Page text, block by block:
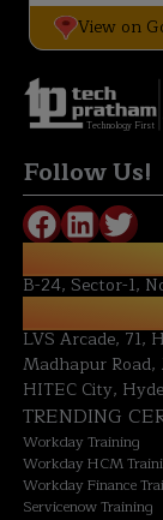
View on
Technology First
Follow Us!
B-24, Sector-1,
LVS Arcade, 71,
Madhapur Road,
HITEC City,
TRENDING
Workday Training
Workday HCM
Workday Finance
Servicenow Training